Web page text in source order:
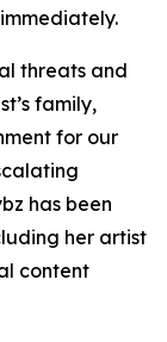
threats and
family,
for our
has been
her artist
content